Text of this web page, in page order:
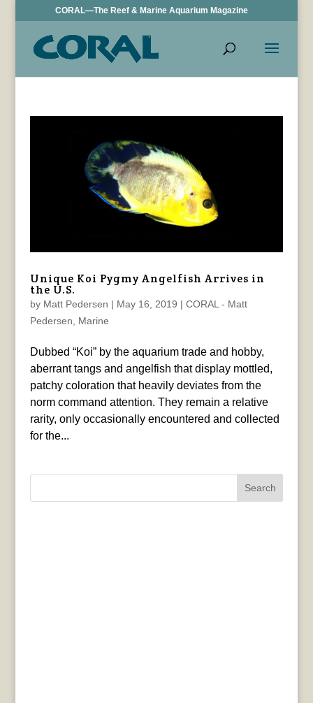
CORAL—The Reef & Marine Aquarium Magazine
Unique Koi Pygmy Angelfish Arrives in
the U.S.
by Matt Pedersen | May 16, 2019 | CORAL - Matt
Pedersen
Marine
Dubbed “Koi” by the aquarium trade and hobby,
aberrant tangs and angelfish that display mottled,
patchy coloration that heavily deviates from the
norm command attention. They remain a relative
rarity, only occasionally encountered and collected
for the...
Search